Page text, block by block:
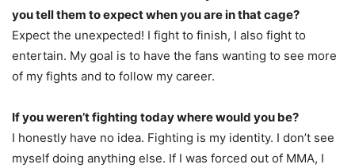
you tell them to expect when you are in that cage?
Expect the unexpected! I fight to finish, I also fight to
entertain. My goal is to have the fans wanting to see more
of my fights and to follow my career.
If you weren’t fighting today where would you be?
I honestly have no idea. Fighting is my identity. I don’t see
myself doing anything else. If I was forced out of MMA, I